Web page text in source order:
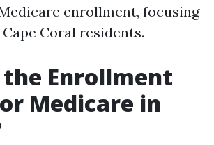
enrollment, focusing
Coral residents.
Enrollment
Medicare in